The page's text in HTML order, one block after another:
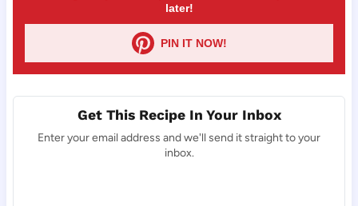
later!
PIN IT NOW!
Get This Recipe In Your Inbox
Enter your email address and we'll send it straight to your
inbox.